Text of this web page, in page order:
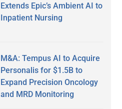
Extends Epic’s Ambient AI to
Inpatient Nursing
M&A: Tempus AI to Acquire
Personalis for $1.5B to
Expand Precision Oncology
and MRD Monitoring